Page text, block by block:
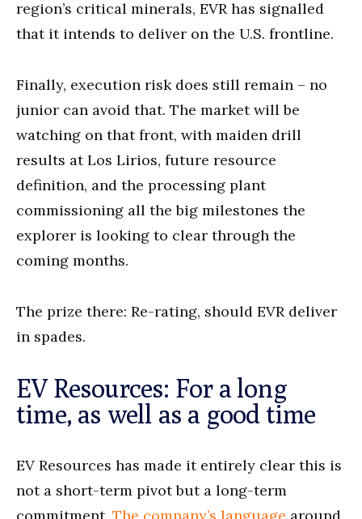
region’s critical minerals, EVR has signalled
that it intends to deliver on the U.S. frontline.
Finally, execution risk does still remain ⁠– no
junior can avoid that. The market will be
watching on that front, with maiden drill
results at Los Lirios, future resource
definition, and the processing plant
commissioning all the big milestones the
explorer is looking to clear through the
coming months.
The prize there: Re-rating, should EVR deliver
in spades.
EV Resources: For a long
time, as well as a good time
EV Resources has made it entirely clear this is
not a short-term pivot but a long-term